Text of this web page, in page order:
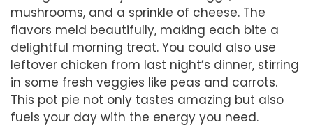
mushrooms, and a sprinkle of cheese. The
flavors meld beautifully, making each bite a
delightful morning treat. You could also use
leftover chicken from last night’s dinner, stirring
in some fresh veggies like peas and carrots.
This pot pie not only tastes amazing but also
fuels your day with the energy you need.